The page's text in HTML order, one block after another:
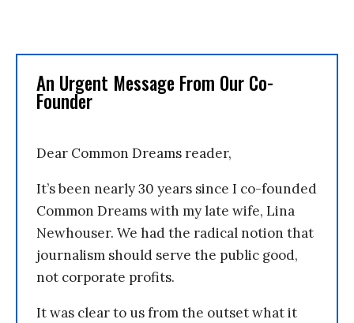
An Urgent Message From Our Co-
Founder
Dear Common Dreams reader,
It’s been nearly 30 years since I co-founded
Common Dreams with my late wife, Lina
Newhouser. We had the radical notion that
journalism should serve the public good,
not corporate profits.
It was clear to us from the outset what it